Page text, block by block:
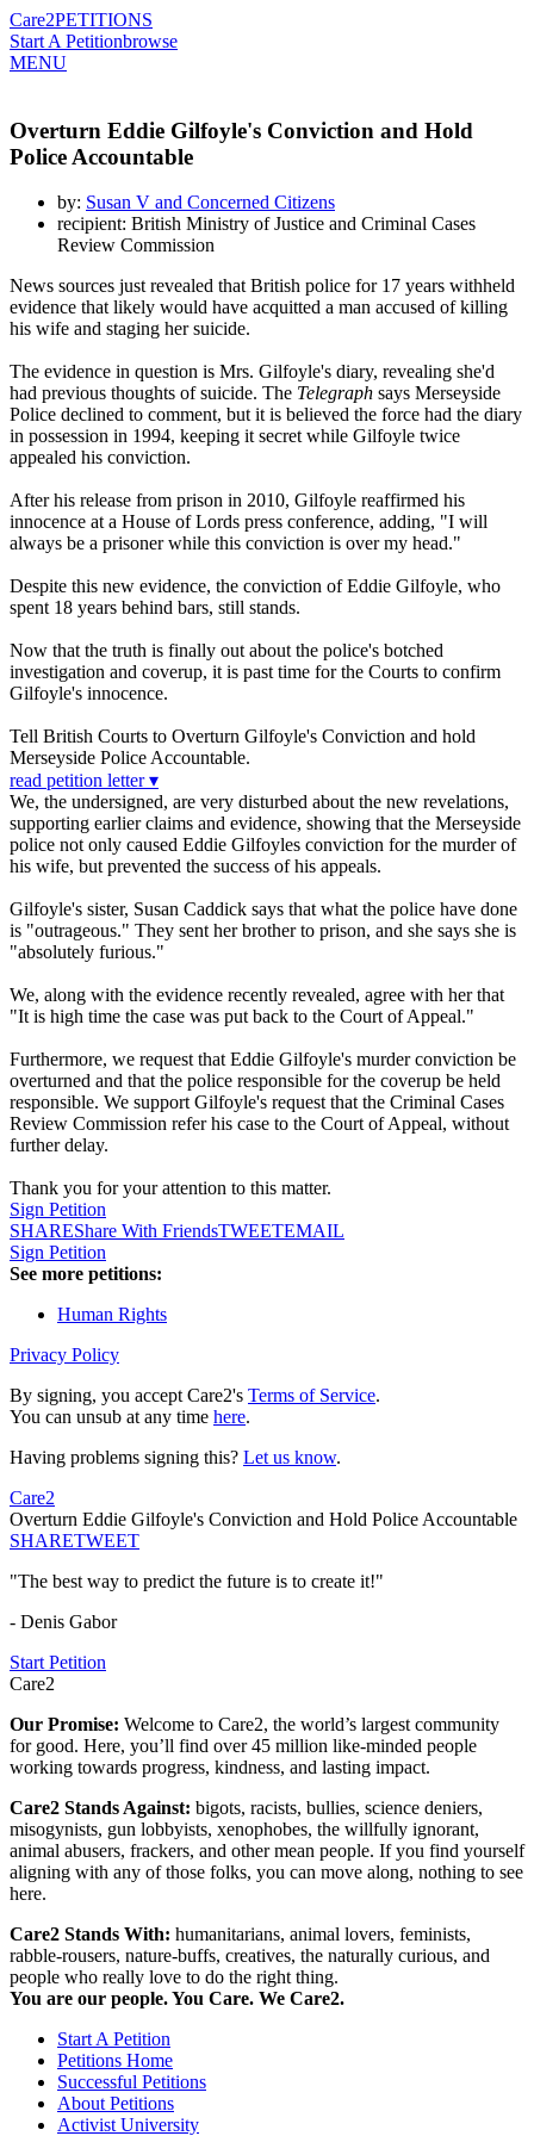
Care2PETITIONS
Start A Petitionbrowse
MENU
Overturn Eddie Gilfoyle's Conviction and Hold
Police Accountable
by: Susan V and Concerned Citizens
recipient: British Ministry of Justice and Criminal Cases
Review Commission
News sources just revealed that British police for 17 years withheld
evidence that likely would have acquitted a man accused of killing
his wife and staging her suicide.
The evidence in question is Mrs. Gilfoyle's diary, revealing she'd
had previous thoughts of suicide. The Telegraph says Merseyside
Police declined to comment, but it is believed the force had the diary
in possession in 1994, keeping it secret while Gilfoyle twice
appealed his conviction.
After his release from prison in 2010, Gilfoyle reaffirmed his
innocence at a House of Lords press conference, adding, "I will
always be a prisoner while this conviction is over my head."
Despite this new evidence, the conviction of Eddie Gilfoyle, who
spent 18 years behind bars, still stands.
Now that the truth is finally out about the police's botched
investigation and coverup, it is past time for the Courts to confirm
Gilfoyle's innocence.
Tell British Courts to Overturn Gilfoyle's Conviction and hold
Merseyside Police Accountable.
read petition letter ▾
We, the undersigned, are very disturbed about the new revelations,
supporting earlier claims and evidence, showing that the Merseyside
police not only caused Eddie Gilfoyles conviction for the murder of
his wife, but prevented the success of his appeals.
Gilfoyle's sister, Susan Caddick says that what the police have done
is "outrageous." They sent her brother to prison, and she says she is
"absolutely furious."
We, along with the evidence recently revealed, agree with her that
"It is high time the case was put back to the Court of Appeal."
Furthermore, we request that Eddie Gilfoyle's murder conviction be
overturned and that the police responsible for the coverup be held
responsible. We support Gilfoyle's request that the Criminal Cases
Review Commission refer his case to the Court of Appeal, without
further delay.
Thank you for your attention to this matter.
Sign Petition
SHAREShare With FriendsTWEETEMAIL
Sign Petition
See more petitions:
Human Rights
Privacy Policy
By signing, you accept Care2's Terms of Service.
You can unsub at any time here.
Having problems signing this? Let us know.
Care2
Overturn Eddie Gilfoyle's Conviction and Hold Police Accountable
SHARETWEET
"The best way to predict the future is to create it!"
- Denis Gabor
Start Petition
Care2
Our Promise: Welcome to Care2, the world’s largest community
for good. Here, you’ll find over 45 million like-minded people
working towards progress, kindness, and lasting impact.
Care2 Stands Against: bigots, racists, bullies, science deniers,
misogynists, gun lobbyists, xenophobes, the willfully ignorant,
animal abusers, frackers, and other mean people. If you find yourself
aligning with any of those folks, you can move along, nothing to see
here.
Care2 Stands With: humanitarians, animal lovers, feminists,
rabble-rousers, nature-buffs, creatives, the naturally curious, and
people who really love to do the right thing.
You are our people. You Care. We Care2.
Start A Petition
Petitions Home
Successful Petitions
About Petitions
Activist University